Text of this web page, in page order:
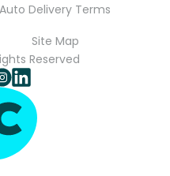
Auto Delivery Terms
Site Map
Reserved